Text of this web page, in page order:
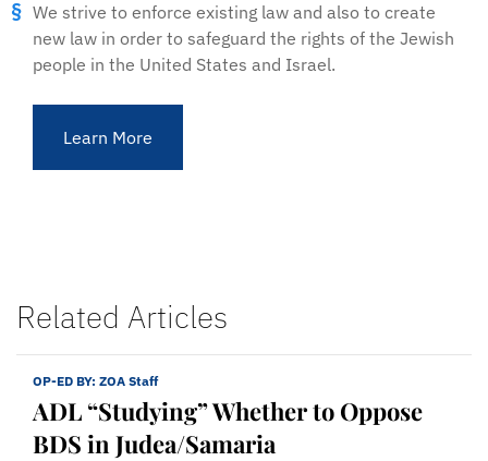
We strive to enforce existing law and also to create
new law in order to safeguard the rights of the Jewish
people in the United States and Israel.
Learn More
Related Articles
OP-ED BY: ZOA Staff
ADL “Studying” Whether to Oppose
BDS in Judea/Samaria